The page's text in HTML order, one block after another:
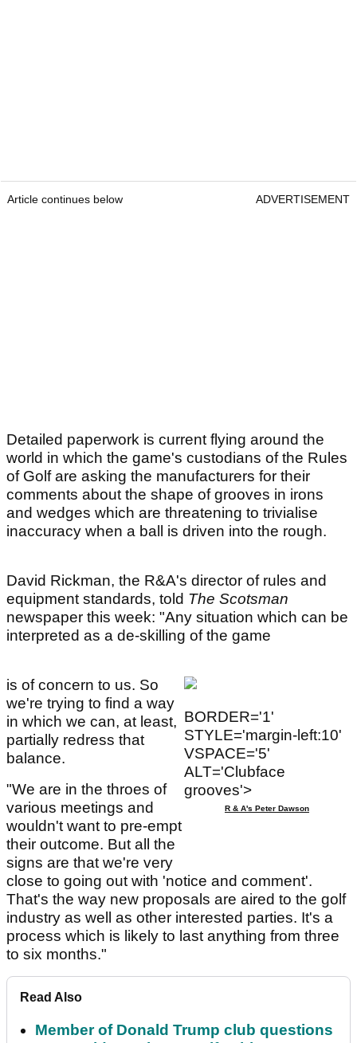
Article continues below ADVERTISEMENT
Detailed paperwork is current flying around the
world in which the game's custodians of the Rules
of Golf are asking the manufacturers for their
comments about the shape of grooves in irons
and wedges which are threatening to trivialise
inaccuracy when a ball is driven into the rough.
David Rickman, the R&A's director of rules and
equipment standards, told The Scotsman
newspaper this week: "Any situation which can be
interpreted as a de-skilling of the game
BORDER='1'
STYLE='margin-left:10'
VSPACE='5'
ALT='Clubface
grooves'>
R & A's Peter Dawson
is of concern to us. So
we're trying to find a way
in which we can, at least,
partially redress that
balance.
"We are in the throes of
various meetings and
wouldn't want to pre-empt
their outcome. But all the
signs are that we're very
close to going out with 'notice and comment'.
That's the way new proposals are aired to the golf
industry as well as other interested parties. It's a
process which is likely to last anything from three
to six months."
Read Also
Member of Donald Trump club questions